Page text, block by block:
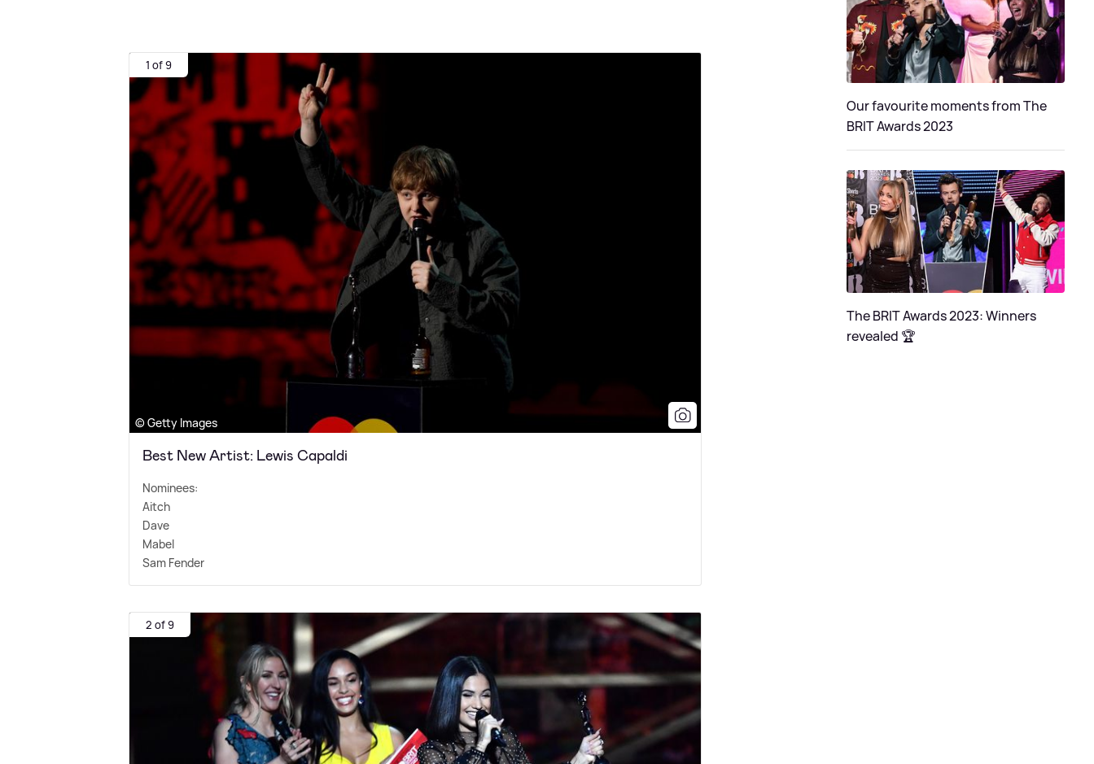
1 of 9
© Getty Images
Best New Artist: Lewis Capaldi
Nominees:
Aitch
Dave
Mabel
Sam Fender
2 of 9
Our favourite moments from The
BRIT Awards 2023
The BRIT Awards 2023: Winners
revealed 🏆